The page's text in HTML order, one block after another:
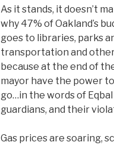
As it stands, it doesn’t
why 47% of Oakland’s
goes to libraries, parks
transportation and
because at the end of
mayor have the power
go…in the words of
guardians, and their
Gas prices are soaring,